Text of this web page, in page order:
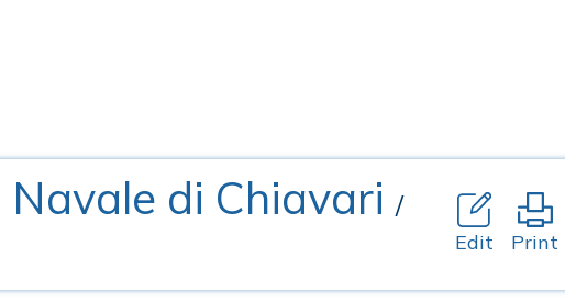
di Chiavari /
Edit Print